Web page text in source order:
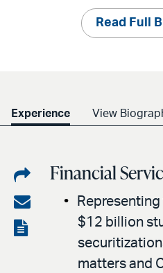
Read Full
Experience View
Share
on
LinkedIn
Share
via
View
Financial
$12 billion
matters and